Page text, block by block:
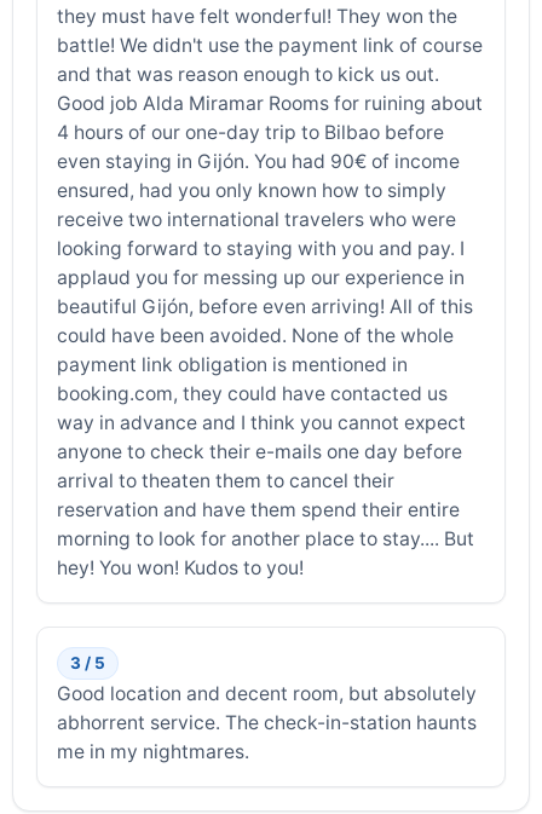
they must have felt wonderful! They won the
battle! We didn't use the payment link of course
and that was reason enough to kick us out.
Good job Alda Miramar Rooms for ruining about
4 hours of our one-day trip to Bilbao before
even staying in Gijón. You had 90€ of income
ensured, had you only known how to simply
receive two international travelers who were
looking forward to staying with you and pay. I
applaud you for messing up our experience in
beautiful Gijón, before even arriving! All of this
could have been avoided. None of the whole
payment link obligation is mentioned in
booking.com, they could have contacted us
way in advance and I think you cannot expect
anyone to check their e-mails one day before
arrival to theaten them to cancel their
reservation and have them spend their entire
morning to look for another place to stay.... But
hey! You won! Kudos to you!
3 / 5
Good location and decent room, but absolutely
abhorrent service. The check-in-station haunts
me in my nightmares.